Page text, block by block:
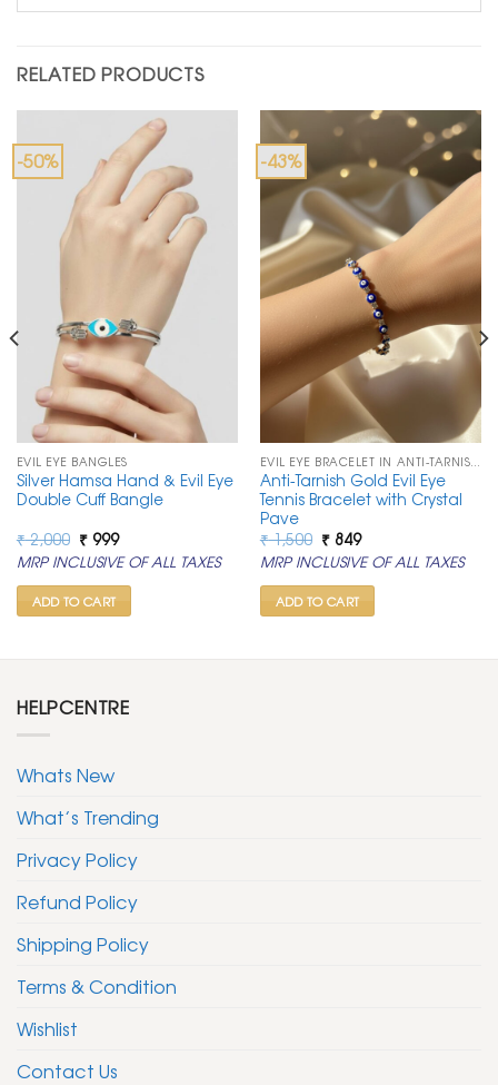
RELATED PRODUCTS
-50%
EVIL EYE BANGLES
Silver Hamsa Hand & Evil Eye
Double Cuff Bangle
₹2,000 Original
price
was:
₹ 2,000.
₹999Current
price
is:
₹ 999.
MRP INCLUSIVE OF ALL TAXES
ADD TO CART
-43%
Anti-Tarnish Gold Evil Eye
Tennis Bracelet with Crystal
Pave
₹1,500 Original
price
was:
₹ 1,500.
₹849Current
price
is:
₹ 849.
MRP INCLUSIVE OF ALL TAXES
ADD TO CART
HELPCENTRE
Whats New
What’s Trending
Privacy Policy
Refund Policy
Shipping Policy
Terms & Condition
Wishlist
Contact Us